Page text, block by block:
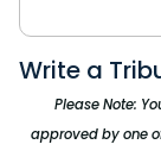
Write a
Please Note:
approved by one